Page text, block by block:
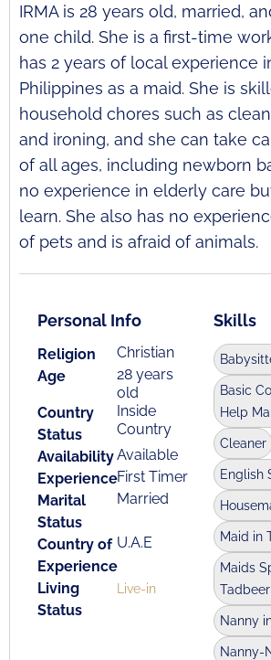
IRMA is 28 years old, married,
one child. She is a first-time
has 2 years of local experience
Philippines as a maid. She is
household chores such as
and ironing, and she can take
of all ages, including newborn
no experience in elderly care
learn. She also has no
of pets and is afraid of animals.
Personal Info
Religion
Christian
Age
28 years
old
Country
Status
Inside
Country
AvailabilityAvailable
ExperienceFirst Timer
Marital
Status
Married
Country of
Experience
U.A.E
Living
Status
Live-in
Skills
Basic
Help
Cleaner
English
Maid in
Maids
Tadbeer
Nanny
Nanny-